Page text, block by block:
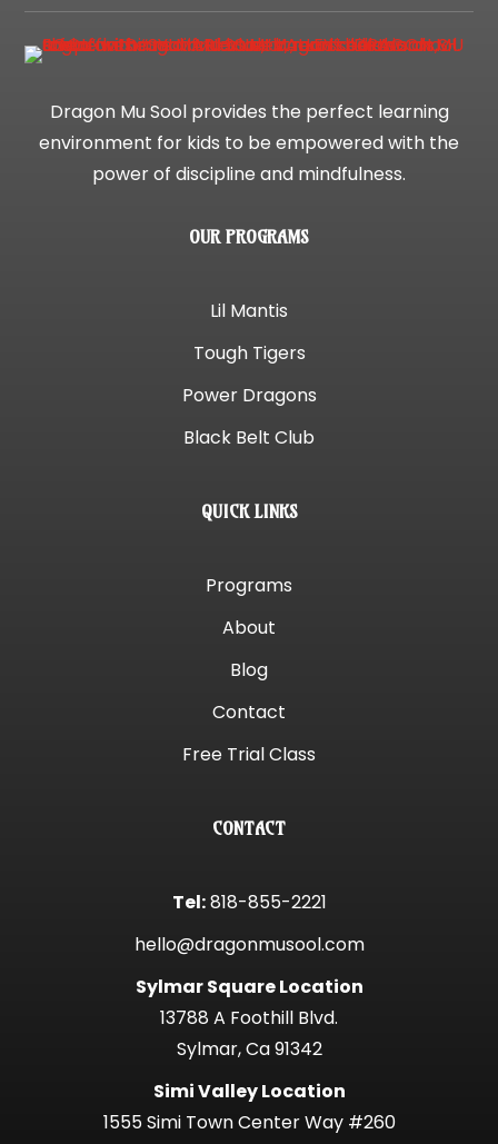
Dragon Mu Sool provides the perfect learning
environment for kids to be empowered with the
power of discipline and mindfulness.
OUR PROGRAMS
Lil Mantis
Tough Tigers
Power Dragons
Black Belt Club
QUICK LINKS
Programs
About
Blog
Contact
Free Trial Class
CONTACT
Tel:818-855-2221
hello@dragonmusool.com
Sylmar Square Location
13788 A Foothill Blvd.
Sylmar, Ca 91342
Simi Valley Location
1555 Simi Town Center Way #260